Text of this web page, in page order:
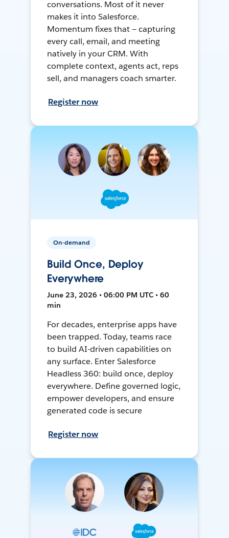
conversations. Most of it never
makes it into Salesforce.
Momentum fixes that — capturing
every call, email, and meeting
natively in your CRM. With
complete context, agents act, reps
sell, and managers coach smarter.
Register now
On-demand
Build Once, Deploy
Everywhere
June 23, 2026 • 06:00 PM UTC • 60
min
For decades, enterprise apps have
been trapped. Today, teams race
to build AI-driven capabilities on
any surface. Enter Salesforce
Headless 360: build once, deploy
everywhere. Define governed logic,
empower developers, and ensure
generated code is secure
Register now